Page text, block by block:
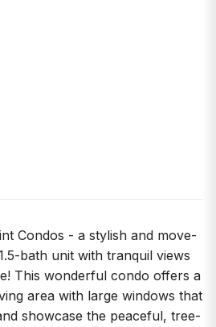
Condos - a stylish and move-
bath unit with tranquil views
This wonderful condo offers a
area with large windows that
showcase the peaceful, tree-